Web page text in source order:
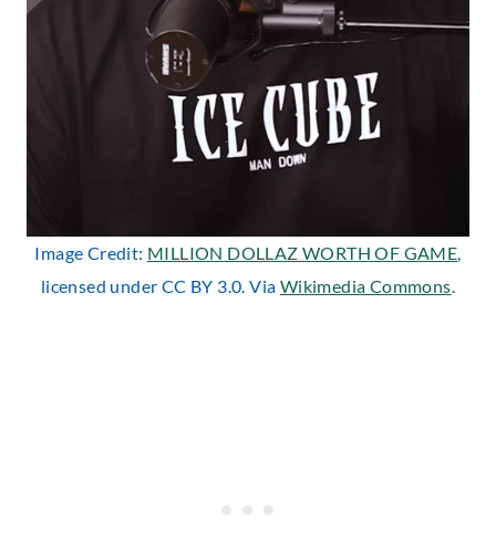
Image Credit: MILLION DOLLAZ WORTH OF GAME,
licensed under CC BY 3.0. Via Wikimedia Commons.